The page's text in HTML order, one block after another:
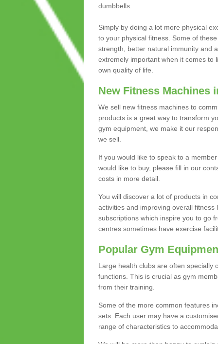
dumbbells.
Simply by doing a lot more physical
to your physical fitness. Some of
strength, better natural immunity and
extremely important when it comes to
own quality of life.
New Fitness Machines
We sell new fitness machines to
products is a great way to transform
gym equipment, we make it our
we sell.
If you would like to speak to a
would like to buy, please fill in our
costs in more detail.
You will discover a lot of products in
activities and improving overall
subscriptions which inspire you to go
centres sometimes have exercise
Popular Gym
Large health clubs are often specially
functions. This is crucial as gym
from their training.
Some of the more common features
sets. Each user may have a
range of characteristics to